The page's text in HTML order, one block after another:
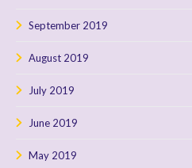
September 2019
August 2019
July 2019
June 2019
May 2019